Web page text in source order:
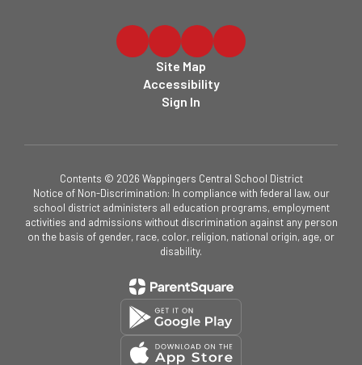
Site Map
Accessibility
Sign In
Contents © 2026 Wappingers Central School District
Notice of Non-Discrimination: In compliance with federal law, our
school district administers all education programs, employment
activities and admissions without discrimination against any person
on the basis of gender, race, color, religion, national origin, age, or
disability.